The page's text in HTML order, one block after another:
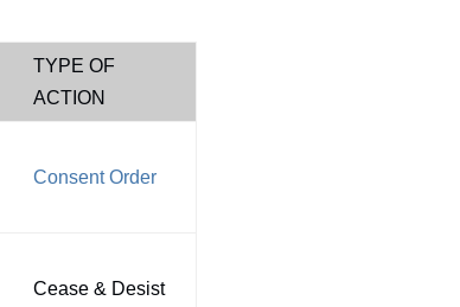
TYPE OF
ACTION
Consent Order
Cease & Desist